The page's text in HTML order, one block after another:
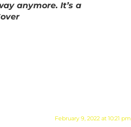
anymore. It’s a
February 9, 2022 at 10:21 pm